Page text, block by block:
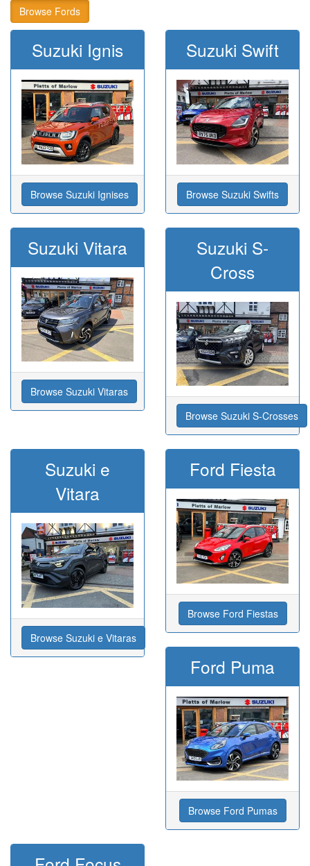
Browse Fords
Suzuki Ignis
Browse Suzuki Ignises
Suzuki Swift
Browse Suzuki Swifts
Suzuki Vitara
Browse Suzuki Vitaras
Suzuki S-
Cross
Browse Suzuki S-Crosses
Suzuki e
Vitara
Browse Suzuki e Vitaras
Ford Fiesta
Browse Ford Fiestas
Ford Puma
Browse Ford Pumas